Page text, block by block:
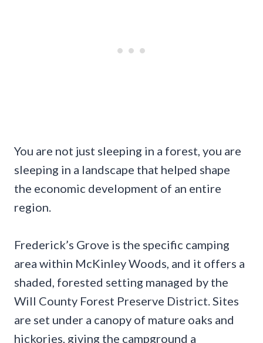
You are not just sleeping in a forest, you are
sleeping in a landscape that helped shape
the economic development of an entire
region.
Frederick’s Grove is the specific camping
area within McKinley Woods, and it offers a
shaded, forested setting managed by the
Will County Forest Preserve District. Sites
are set under a canopy of mature oaks and
hickories, giving the campground a